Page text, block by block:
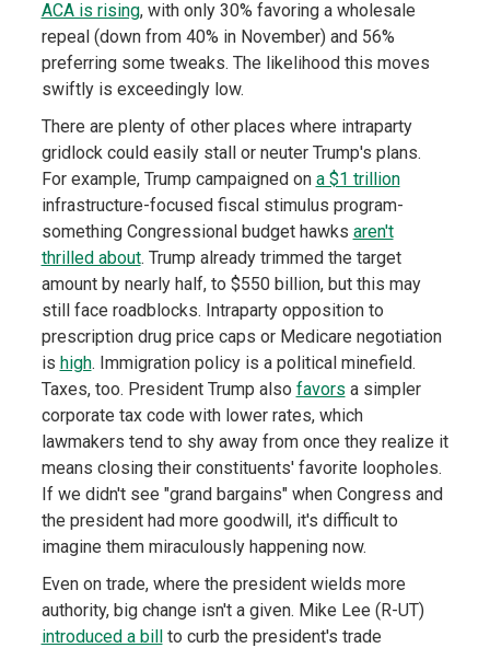
ACA is rising, with only 30% favoring a wholesale
repeal (down from 40% in November) and 56%
preferring some tweaks. The likelihood this moves
swiftly is exceedingly low.
There are plenty of other places where intraparty
gridlock could easily stall or neuter Trump's plans.
For example, Trump campaigned on a $1 trillion
infrastructure-focused fiscal stimulus program-
something Congressional budget hawks aren't
thrilled about. Trump already trimmed the target
amount by nearly half, to $550 billion, but this may
still face roadblocks. Intraparty opposition to
prescription drug price caps or Medicare negotiation
is high. Immigration policy is a political minefield.
Taxes, too. President Trump also favors a simpler
corporate tax code with lower rates, which
lawmakers tend to shy away from once they realize it
means closing their constituents' favorite loopholes.
If we didn't see "grand bargains" when Congress and
the president had more goodwill, it's difficult to
imagine them miraculously happening now.
Even on trade, where the president wields more
authority, big change isn't a given. Mike Lee (R-UT)
introduced a bill
to curb the president's trade